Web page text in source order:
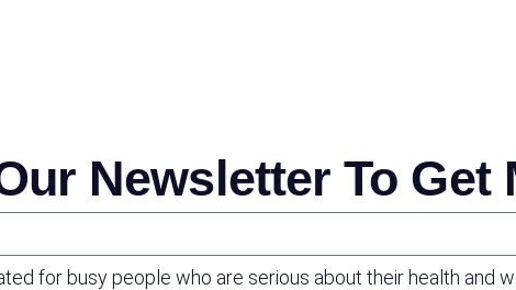
Newsletter To Get
for busy people who are serious about their health and